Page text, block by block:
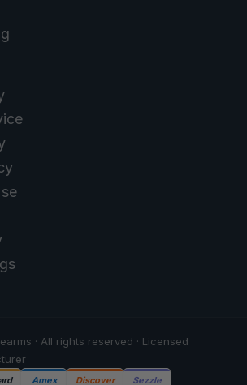
· All rights reserved · Licensed
Amex Discover Sezzle